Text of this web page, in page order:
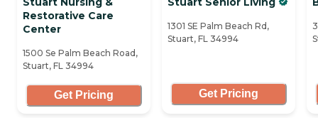
Restorative Care
Center
1500 Se Palm Beach Road,
Stuart, FL 34994
Get Pricing
1301 SE Palm Beach Rd,
Stuart, FL 34994
Get Pricing